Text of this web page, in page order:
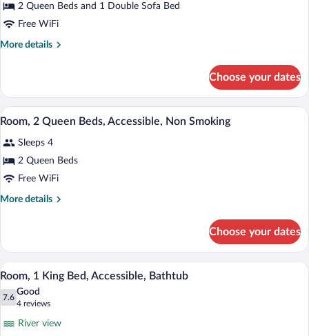
2 Queen Beds and 1 Double Sofa Bed
Free WiFi
More details
More
Multiple
Beds
Choose your dates
View
all
photos
for
Room,
2
Smoking
A hotel room with two beds, a desk
9
Room, 2 Queen Beds, Accessible, Non Smoking
Sleeps 4
2 Queen Beds
Free WiFi
More details
More
2
Queen
Beds,
Accessible,
Non
Choose your dates
View
all
photos
A hotel room with a bed, a desk with a
8
Room, 1 King Bed, Accessible, Bathtub
7.6
7.6 out of 10
Good
4 reviews
(4
reviews)
River view